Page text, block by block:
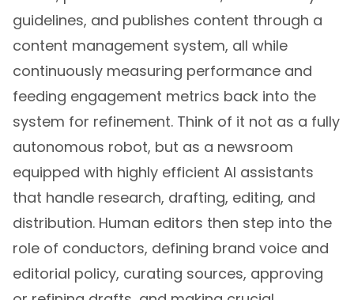
guidelines, and publishes content through a
content management system, all while
continuously measuring performance and
feeding engagement metrics back into the
system for refinement. Think of it not as a fully
autonomous robot, but as a newsroom
equipped with highly efficient AI assistants
that handle research, drafting, editing, and
distribution. Human editors then step into the
role of conductors, defining brand voice and
editorial policy, curating sources, approving
or refining drafts, and making crucial